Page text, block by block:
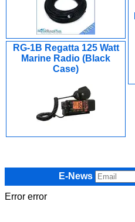
RG-1B Regatta 125 Watt
Marine Radio (Black
Case)
E-News
Error error